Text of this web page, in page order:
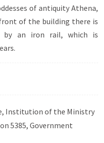
of antiquity Athena,
of the building there is
by an iron rail, which is
Institution of the Ministry
5385, Government